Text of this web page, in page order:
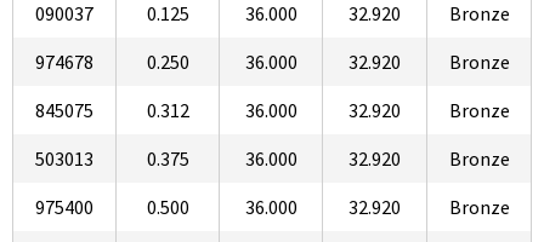
090037 0.125 36.000 32.920
Bronze
974678
0.250 36.000 32.920
Bronze
845075
0.312 36.000 32.920
Bronze
503013
0.375 36.000 32.920
Bronze
975400
0.500 36.000 32.920
Bronze